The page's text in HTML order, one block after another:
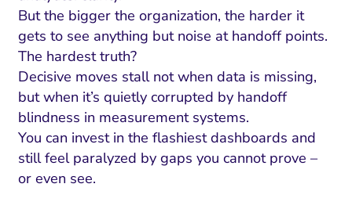
But the bigger the organization, the harder it
gets to see anything but noise at handoff points.
The hardest truth?
Decisive moves stall not when data is missing,
but when it’s quietly corrupted by handoff
blindness in measurement systems.
You can invest in the flashiest dashboards and
still feel paralyzed by gaps you cannot prove –
or even see.